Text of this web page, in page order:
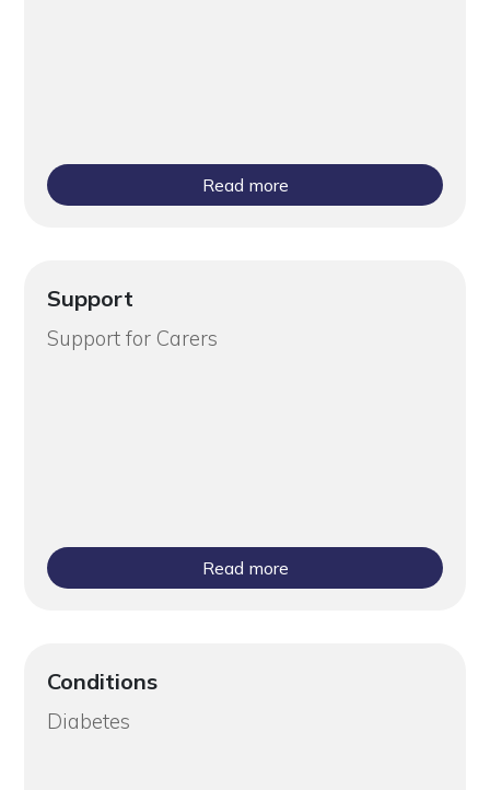
Read more
Support
Support for Carers
Read more
Conditions
Diabetes